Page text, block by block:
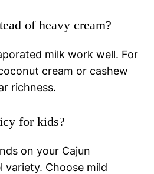
of heavy cream?
milk work well. For
cream or cashew
richness.
for kids?
on your Cajun
variety. Choose mild